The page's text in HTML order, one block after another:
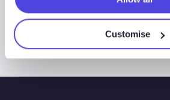
Customise
All Events